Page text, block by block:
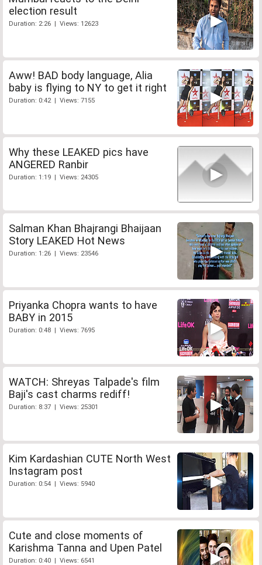
election result
Duration: 2:26 | Views: 12623
Aww! BAD body language, Alia
baby is flying to NY to get it right
Duration: 0:42 | Views: 7155
Why these LEAKED pics have
ANGERED Ranbir
Duration: 1:19 | Views: 24305
Salman Khan Bhajrangi Bhaijaan
Story LEAKED Hot News
Duration: 1:26 | Views: 23546
Priyanka Chopra wants to have
BABY in 2015
Duration: 0:48 | Views: 7695
WATCH: Shreyas Talpade's film
Baji's cast charms rediff!
Duration: 8:37 | Views: 25301
Kim Kardashian CUTE North West
Instagram post
Duration: 0:54 | Views: 5940
Cute and close moments of
Karishma Tanna and Upen Patel
Duration: 0:40 | Views: 6541